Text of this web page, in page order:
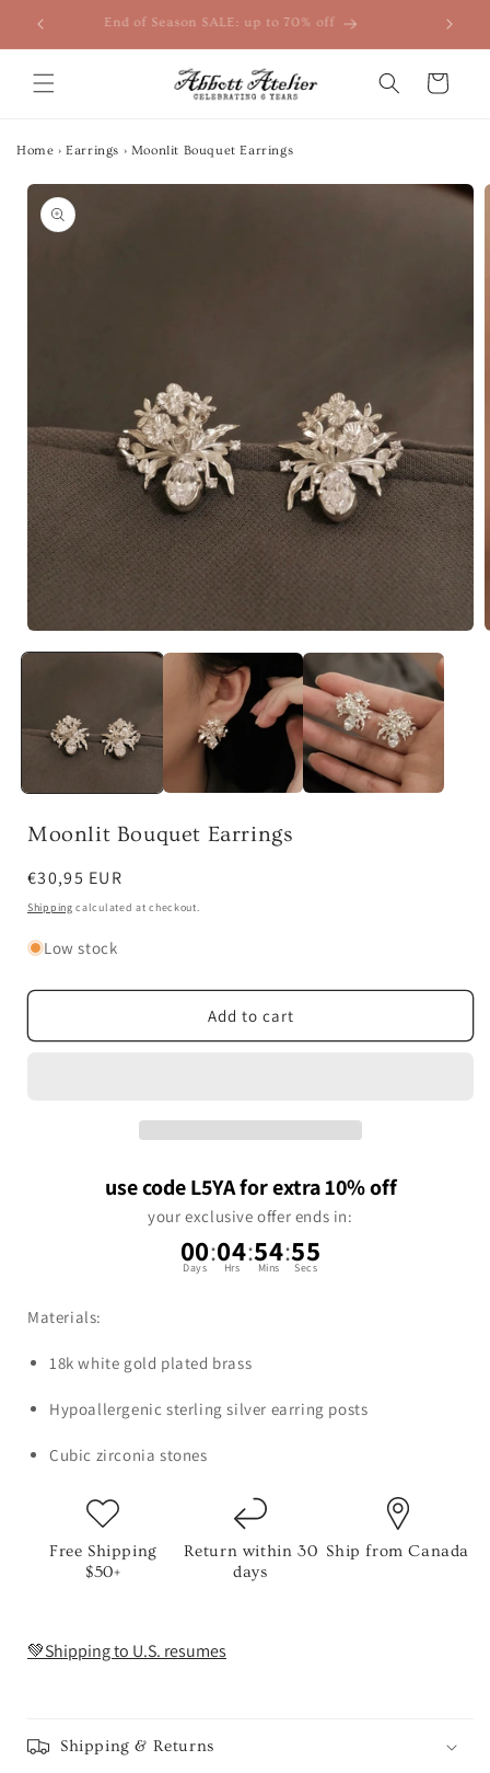
content
End of Season SALE: up to 70% off
Cart
Home › Earrings › Moonlit Bouquet Earrings
Skip to
product
information
media
Moonlit Bouquet Earrings
Regular
price
€30,95 EUR
Shipping calculated at checkout.
Low stock
Add to cart
use code L5YA for extra 10% off
your exclusive offer ends in:
00
Days :04
Hrs :54
Mins :55
Secs
Materials:
18k white gold plated brass
Hypoallergenic sterling silver earring posts
Cubic zirconia stones
Free Shipping
$50+
Return within 30
days
Ship from Canada
💚Shipping to U.S. resumes
Shipping & Returns